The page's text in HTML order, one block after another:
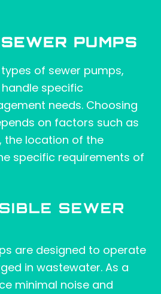
PUMPS
of sewer pumps,
specific
needs. Choosing
on factors such as
the location of the
specific requirements of
SEWER
are designed to operate
in wastewater. As a
minimal noise and